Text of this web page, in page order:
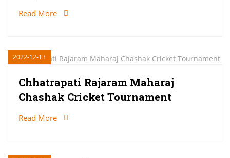
Read More
2022-12-13
Chhatrapati Rajaram Maharaj
Chashak Cricket Tournament
Read More